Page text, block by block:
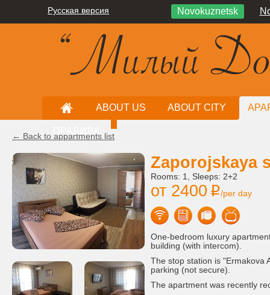
Русская версия Novokuznetsk
ABOUT US ABOUT CITY
← Back to appartments list
Zaporojskaya
Rooms: 1, Sleeps: 2+2
от 2400 i/per day
One-bedroom luxury
building (with intercom).
The stop station is "Ermakova
parking (not secure).
The apartment was recently